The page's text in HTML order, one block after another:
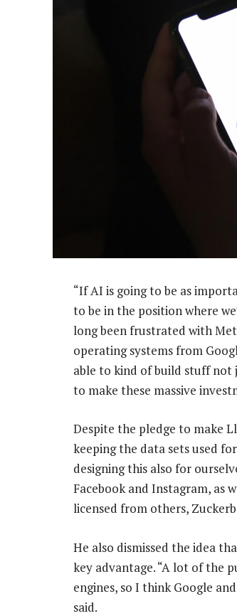
“If AI is going to be as
to be in the position where
long been frustrated with
operating systems from
able to kind of build stuff not
to make these massive
Despite the pledge to make
keeping the data sets used
designing this also for
Facebook and Instagram, as
licensed from others,
He also dismissed the idea
key advantage. “A lot of the
engines, so I think Google
said.